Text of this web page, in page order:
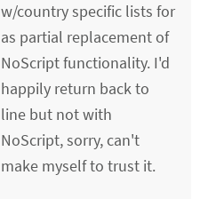
w/country specific lists for
as partial replacement of
NoScript functionality. I'd
happily return back to
line but not with
NoScript, sorry, can't
make myself to trust it.